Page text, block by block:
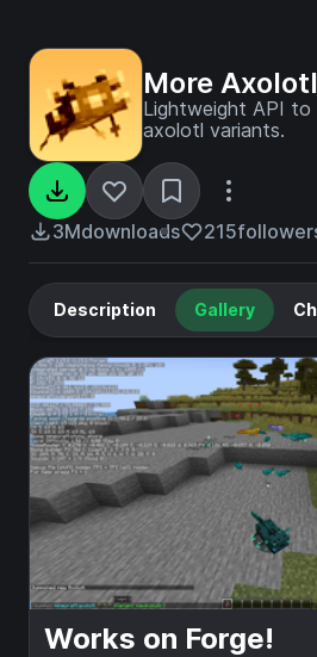
More
Lightweight API to
axolotl variants.
3Mdownloads 215
Description Gallery
Works on Forge!